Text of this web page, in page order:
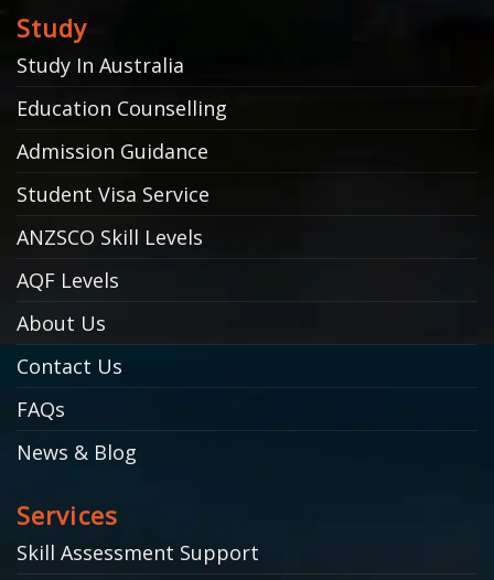
Study
Study In Australia
Education Counselling
Admission Guidance
Student Visa Service
ANZSCO Skill Levels
AQF Levels
About Us
Contact Us
FAQs
News & Blog
Services
Skill Assessment Support